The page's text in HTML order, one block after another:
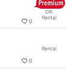
0
OR
Rental
0
Rental